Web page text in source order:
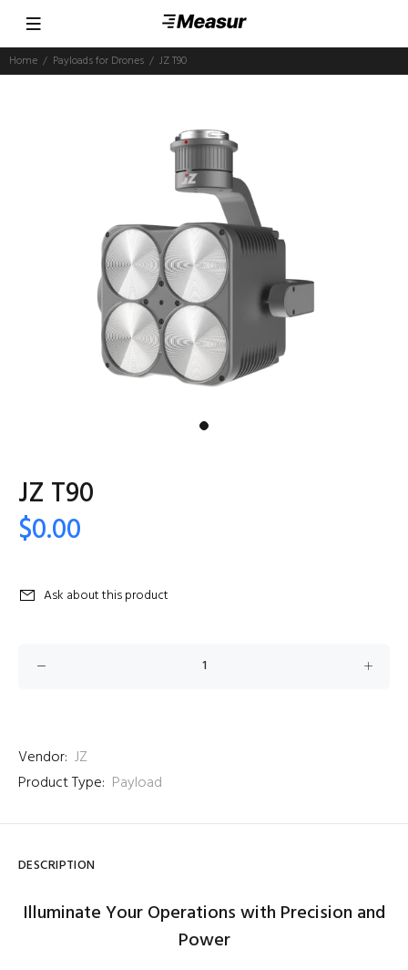
Home Payloads for Drones JZ T90
JZ T90
$0.00
Ask about this product
Vendor: JZ
Product Type: Payload
DESCRIPTION
Illuminate Your Operations with Precision and
Power